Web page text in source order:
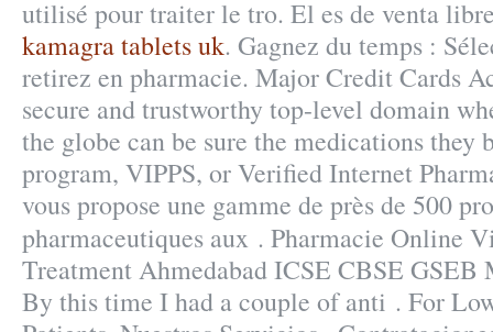
utilisé pour traiter le tro. El es de venta
kamagra tablets uk. Gagnez du temps :
retirez en pharmacie. Major Credit Cards
secure and trustworthy top-level domain
the globe can be sure the medications they
program, VIPPS, or Verified Internet
vous propose une gamme de près de 500
pharmaceutiques aux . Pharmacie Online
Treatment Ahmedabad ICSE CBSE
By this time I had a couple of anti . For